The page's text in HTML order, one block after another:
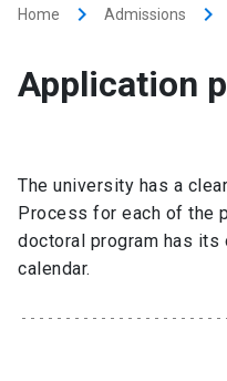
Home keyboard_arrow_right Admissions keyboard_arrow_right
Application
The university has a
Process for each of the
doctoral program has
calendar.